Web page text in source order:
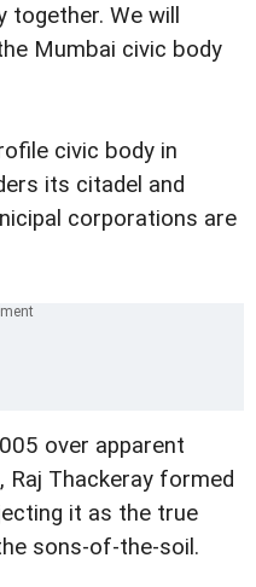
We will
Mumbai civic body
civic body in
its citadel and
corporations are
over apparent
Thackeray formed
it as the true
sons-of-the-soil.